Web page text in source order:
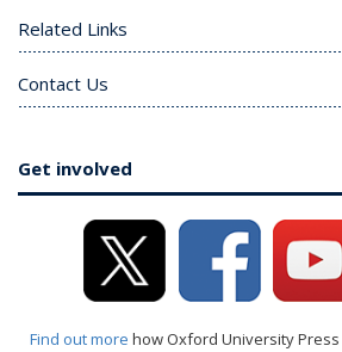
Related Links
Contact Us
Get involved
Find out more how Oxford University Press